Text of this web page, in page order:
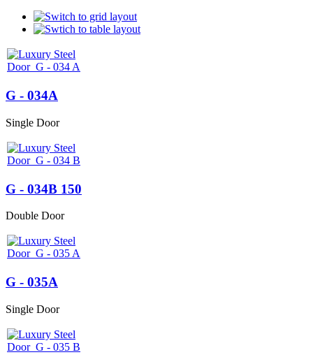
G - 034A
Single Door
G - 034B 150
Double Door
G - 035A
Single Door